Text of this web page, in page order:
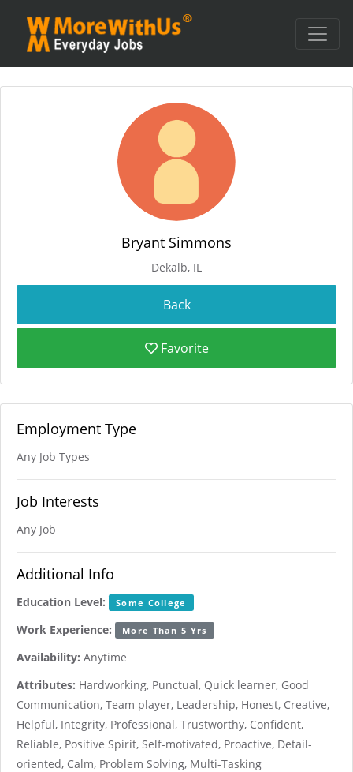
Bryant Simmons
Dekalb, IL
Favorite
Employment Type
Any Job Types
Job Interests
Any Job
Additional Info
Education Level: Some College
Work Experience: More Than 5 Yrs
Availability: Anytime
Attributes: Hardworking, Punctual, Quick learner, Good
Communication, Team player, Leadership, Honest, Creative,
Helpful, Integrity, Professional, Trustworthy, Confident,
Reliable, Positive Spirit, Self-motivated, Proactive, Detail-
oriented, Calm, Problem Solving, Multi-Tasking